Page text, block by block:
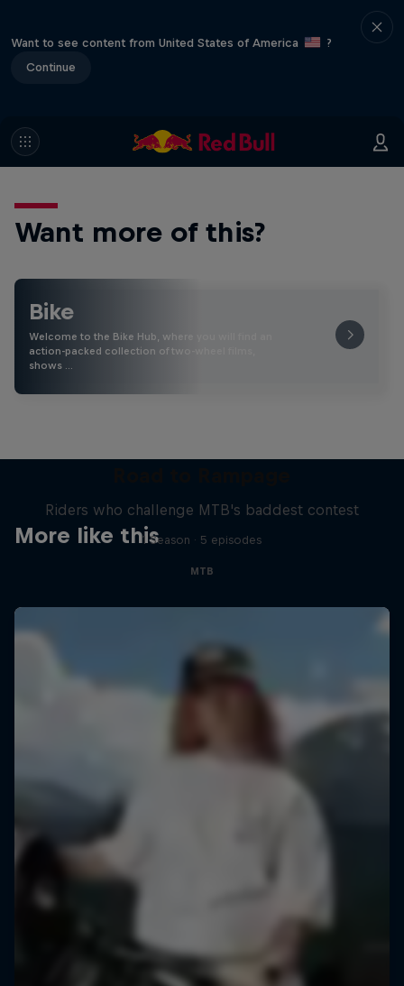
Want to see content from United States of America
?
Continue
Want more of this?
Bike
Welcome to the Bike Hub, where you will find an
action-packed collection of two-wheel films,
shows …
More like this
Riders who challenge MTB's baddest contest
1 Season · 5 episodes
MTB